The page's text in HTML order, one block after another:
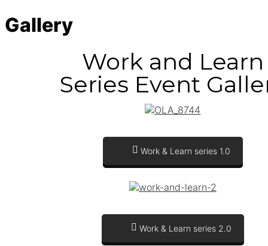
Gallery
Work and Learn
Series Event
Work & Learn series 1.0
Work & Learn series 2.0